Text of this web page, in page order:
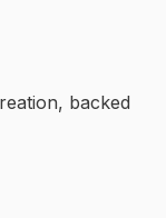
backed